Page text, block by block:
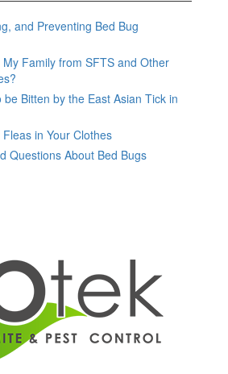
and Preventing Bed Bug
Family from SFTS and Other
be Bitten by the East Asian Tick in
in Your Clothes
Questions About Bed Bugs